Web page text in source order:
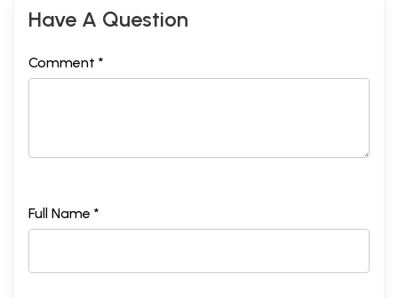
Have A Question
Comment *
Full Name *